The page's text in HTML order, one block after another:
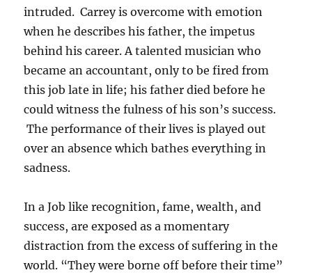
intruded. Carrey is overcome with emotion
when he describes his father, the impetus
behind his career. A talented musician who
became an accountant, only to be fired from
this job late in life; his father died before he
could witness the fulness of his son’s success.
The performance of their lives is played out
over an absence which bathes everything in
sadness.
In a Job like recognition, fame, wealth, and
success, are exposed as a momentary
distraction from the excess of suffering in the
world. “They were borne off before their time”